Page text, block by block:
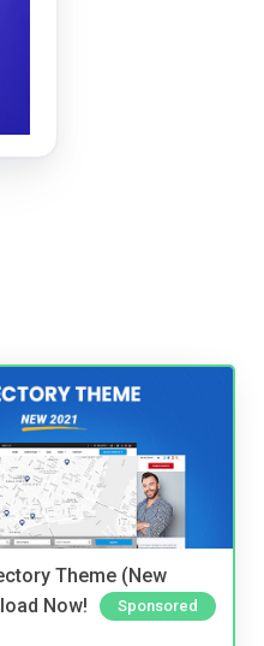
Theme (New
Now!
Sponsored